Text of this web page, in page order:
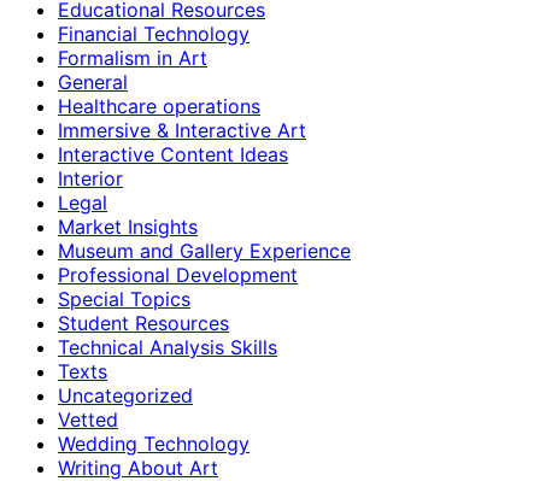
Educational Resources
Financial Technology
Formalism in Art
General
Healthcare operations
Immersive & Interactive Art
Interactive Content Ideas
Interior
Legal
Market Insights
Museum and Gallery Experience
Professional Development
Special Topics
Student Resources
Technical Analysis Skills
Texts
Uncategorized
Vetted
Wedding Technology
Writing About Art